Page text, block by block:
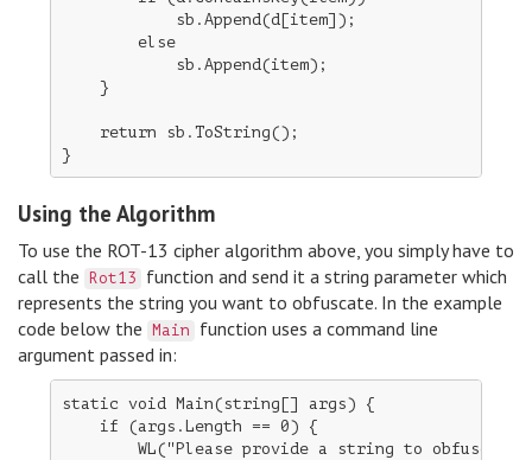
sb.Append(d[item]);              //
        else
            sb.Append(item);
    }
    return sb.ToString();
Using the Algorithm
To use the ROT-13 cipher algorithm above, you simply have to
call the
Rot13
function and send it a string parameter which
represents the string you want to obfuscate. In the example
code below the
Main
function uses a command line
argument passed in:
static void Main(string[] args) {
    if (args.Length == 0) {
WL("Please provide a string to obfuscate